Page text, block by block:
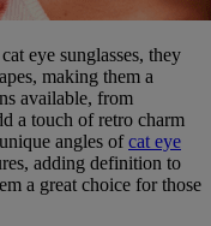
eye sunglasses, they
making them a
available, from
a touch of retro charm
angles ofcat eye
adding definition to
a great choice for those